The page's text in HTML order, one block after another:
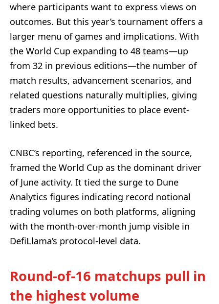
where participants want to express views on
outcomes. But this year’s tournament offers a
larger menu of games and implications. With
the World Cup expanding to 48 teams—up
from 32 in previous editions—the number of
match results, advancement scenarios, and
related questions naturally multiplies, giving
traders more opportunities to place event-
linked bets.
CNBC’s reporting, referenced in the source,
framed the World Cup as the dominant driver
of June activity. It tied the surge to Dune
Analytics figures indicating record notional
trading volumes on both platforms, aligning
with the month-over-month jump visible in
DefiLlama’s protocol-level data.
Round-of-16 matchups pull in
the highest volume